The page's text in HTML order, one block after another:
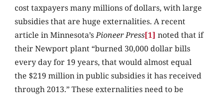
cost taxpayers many millions of dollars, with large
subsidies that are huge externalities. A recent
article in Minnesota’sPioneer Press[1] noted that if
their Newport plant “burned 30,000 dollar bills
every day for 19 years, that would almost equal
the $219 million in public subsidies it has received
through 2013.” These externalities need to be